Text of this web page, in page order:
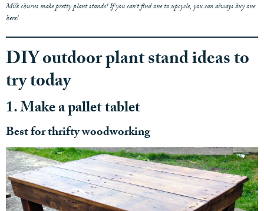
Milk churns make pretty plant stands! If you can't find one to upcycle, you can always buy one
here!
DIY outdoor plant stand ideas to
try today
1. Make a pallet tablet
Best for thrifty woodworking